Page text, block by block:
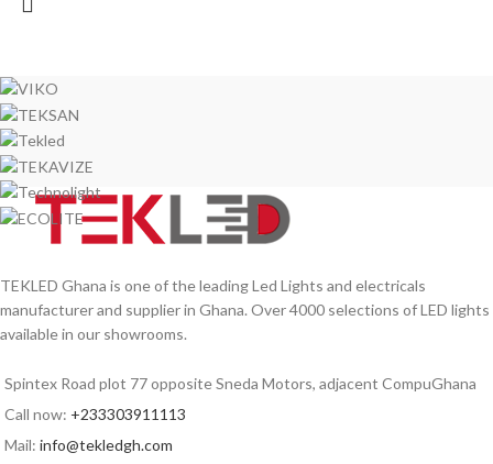
TEKLED Ghana is one of the leading Led Lights and electricals
manufacturer and supplier in Ghana. Over 4000 selections of LED lights
available in our showrooms.
Spintex Road plot 77 opposite Sneda Motors, adjacent CompuGhana
Call now: +233303911113
Mail: info@tekledgh.com